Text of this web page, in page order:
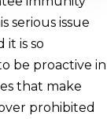
serious issue
it is so
be proactive in
that make
prohibited